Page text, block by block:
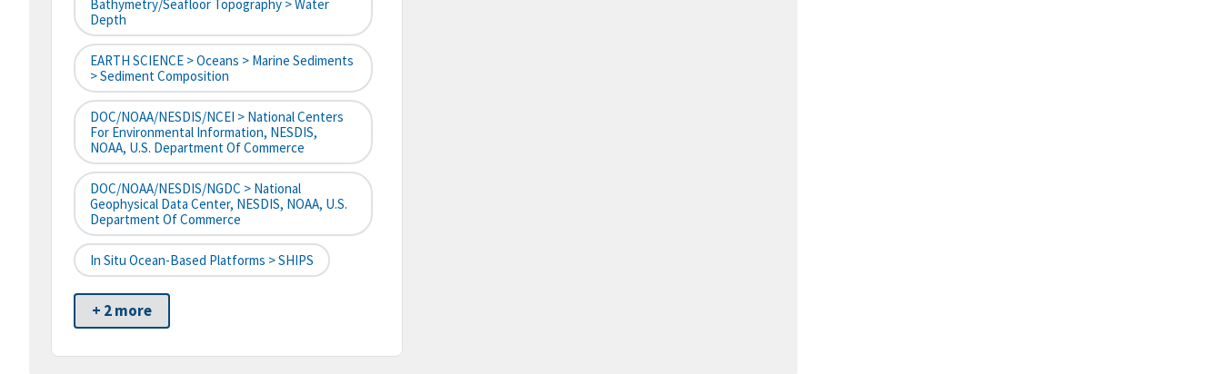
Bathymetry/Seafloor Topography > Water
Depth
EARTH SCIENCE > Oceans > Marine Sediments
> Sediment Composition
DOC/NOAA/NESDIS/NCEI > National Centers
For Environmental Information, NESDIS,
NOAA, U.S. Department Of Commerce
DOC/NOAA/NESDIS/NGDC > National
Geophysical Data Center, NESDIS, NOAA, U.S.
Department Of Commerce
In Situ Ocean-Based Platforms > SHIPS
+ 2 more